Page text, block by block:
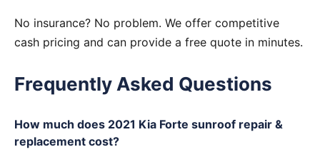
No insurance? No problem. We offer competitive
cash pricing and can provide a free quote in minutes.
Frequently Asked Questions
How much does 2021 Kia Forte sunroof repair &
replacement cost?